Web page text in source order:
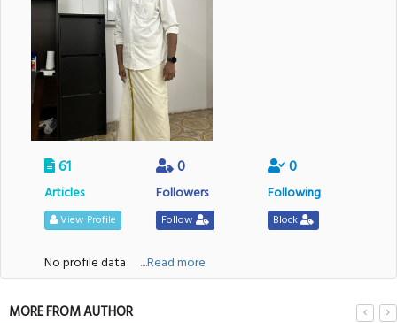
61
Articles
View Profile
0
Followers
Follow
0
Following
Block
No profile data ....Read more
MORE FROM AUTHOR